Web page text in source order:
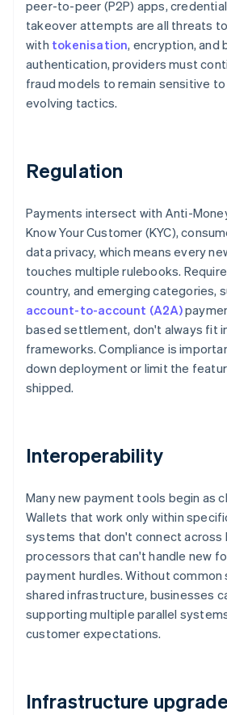
peer-to-peer (P2P) apps,
takeover attempts are all threats
with tokenisation, encryption, and
authentication, providers must
fraud models to remain sensitive
evolving tactics.
Regulation
Payments intersect with Anti-
Know Your Customer (KYC),
data privacy, which means every
touches multiple rulebooks.
country, and emerging categories,
account-to-account (A2A)
based settlement, don't always fit
frameworks. Compliance is
down deployment or limit the
shipped.
Interoperability
Many new payment tools begin as
Wallets that work only within
systems that don't connect across
processors that can't handle new
payment hurdles. Without common
shared infrastructure, businesses
supporting multiple parallel
customer expectations.
Infrastructure